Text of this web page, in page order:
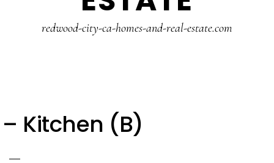
redwood-city-ca-homes-and-real-estate.com
– Kitchen (B)